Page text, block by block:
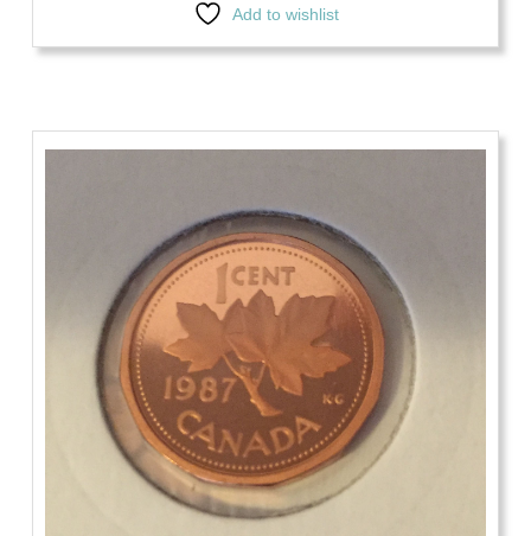
Add to wishlist